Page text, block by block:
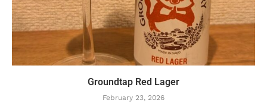
Groundtap Red Lager
February 23, 2026